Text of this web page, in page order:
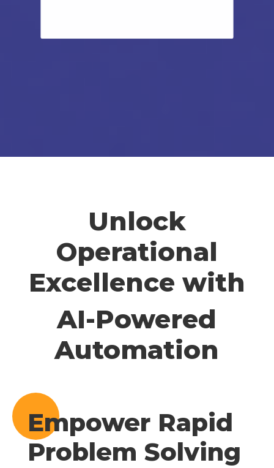
Unlock
Operational
Excellence with
AI-Powered
Automation
Empower Rapid
Problem Solving